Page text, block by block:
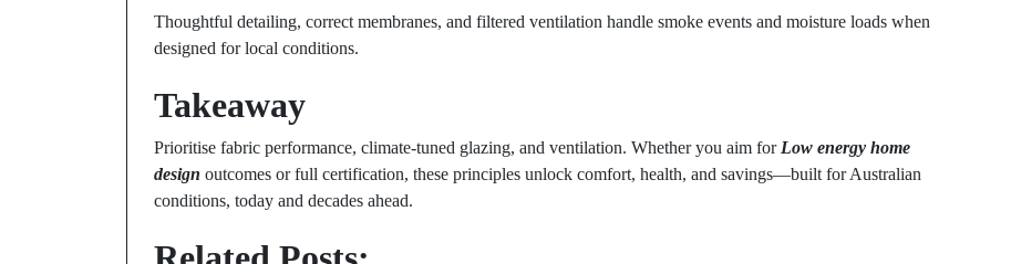
Thoughtful detailing, correct membranes, and filtered ventilation handle smoke events and moisture loads when
designed for local conditions.
Takeaway
Prioritise fabric performance, climate-tuned glazing, and ventilation. Whether you aim for Low energy home
design outcomes or full certification, these principles unlock comfort, health, and savings—built for Australian
conditions, today and decades ahead.